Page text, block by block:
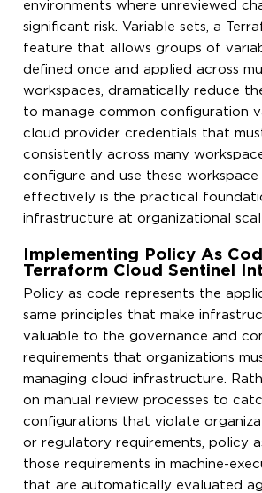
environments where unreviewed
significant risk. Variable sets, a
feature that allows groups of
defined once and applied across
workspaces, dramatically reduce
to manage common configuration
cloud provider credentials that
consistently across many
configure and use these
effectively is the practical
infrastructure at organizational
Implementing Policy As
Terraform Cloud Sentinel
Policy as code represents the
same principles that make
valuable to the governance and
requirements that organizations
managing cloud infrastructure.
on manual review processes to
configurations that violate
or regulatory requirements, policy
those requirements in machine-
that are automatically evaluated